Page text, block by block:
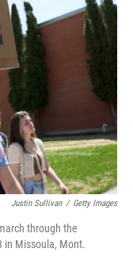
Justin Sullivan / Getty Images
through the
in Missoula, Mont.